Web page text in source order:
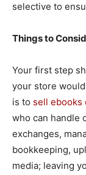
selective to
Things to
Your first step
your store
is to sell ebooks
who can handle
exchanges,
bookkeeping,
media; leaving